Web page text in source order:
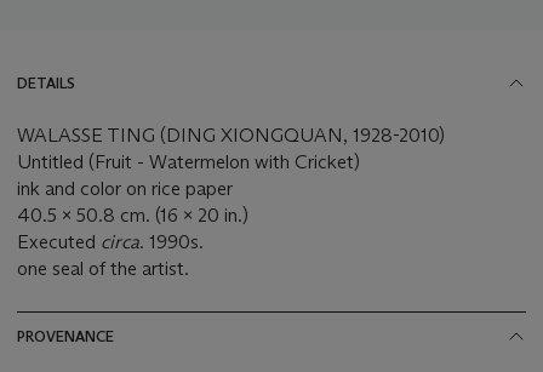
DETAILS
WALASSE TING (DING XIONGQUAN, 1928-2010)
Untitled (Fruit - Watermelon with Cricket)
ink and color on rice paper
40.5 x 50.8 cm. (16 x 20 in.)
Executed circa. 1990s.
one seal of the artist.
PROVENANCE